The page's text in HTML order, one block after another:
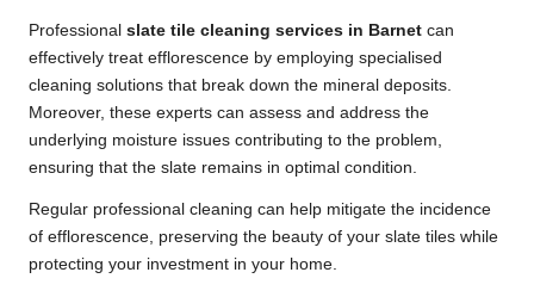
Professional slate tile cleaning services in Barnet can
effectively treat efflorescence by employing specialised
cleaning solutions that break down the mineral deposits.
Moreover, these experts can assess and address the
underlying moisture issues contributing to the problem,
ensuring that the slate remains in optimal condition.
Regular professional cleaning can help mitigate the incidence
of efflorescence, preserving the beauty of your slate tiles while
protecting your investment in your home.